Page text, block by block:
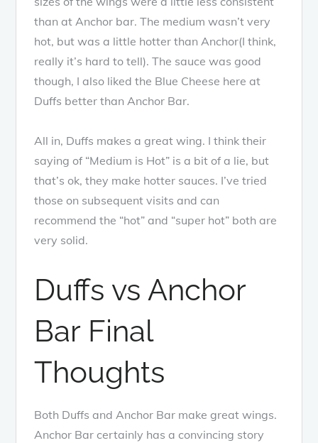
than at Anchor bar. The medium wasn’t very
hot, but was a little hotter than Anchor(I think,
really it’s hard to tell). The sauce was good
though, I also liked the Blue Cheese here at
Duffs better than Anchor Bar.
All in, Duffs makes a great wing. I think their
saying of “Medium is Hot” is a bit of a lie, but
that’s ok, they make hotter sauces. I’ve tried
those on subsequent visits and can
recommend the “hot” and “super hot” both are
very solid.
Duffs vs Anchor
Bar Final
Thoughts
Both Duffs and Anchor Bar make great wings.
Anchor Bar certainly has a convincing story